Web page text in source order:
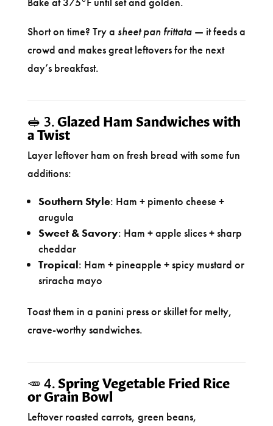
Short on time? Try a sheet pan frittata— it feeds a
crowd and makes great leftovers for the next
day’s breakfast.
🥪 3.Glazed Ham Sandwiches with
a Twist
Layer leftover ham on fresh bread with some fun
additions:
Southern Style: Ham + pimento cheese +
arugula
Sweet & Savory: Ham + apple slices + sharp
cheddar
Tropical: Ham + pineapple + spicy mustard or
sriracha mayo
Toast them in a panini press or skillet for melty,
crave-worthy sandwiches.
🥕 4. Spring Vegetable Fried Rice
or Grain Bowl
Leftover roasted carrots, green beans,